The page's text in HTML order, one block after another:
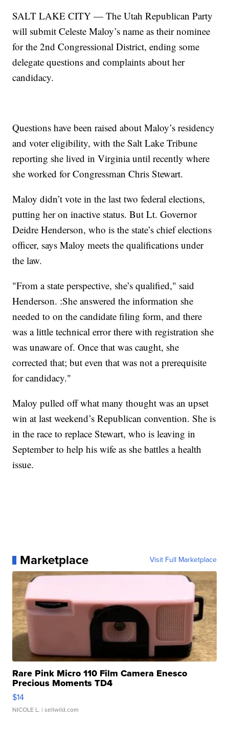
SALT LAKE CITY — The Utah Republican Party
will submit Celeste Maloy’s name as their nominee
for the 2nd Congressional District, ending some
delegate questions and complaints about her
candidacy.
Questions have been raised about Maloy’s residency
and voter eligibility, with the Salt Lake Tribune
reporting she lived in Virginia until recently where
she worked for Congressman Chris Stewart.
Maloy didn’t vote in the last two federal elections,
putting her on inactive status. But Lt. Governor
Deidre Henderson, who is the state’s chief elections
officer, says Maloy meets the qualifications under
the law.
"From a state perspective, she’s qualified," said
Henderson. :She answered the information she
needed to on the candidate filing form, and there
was a little technical error there with registration she
was unaware of. Once that was caught, she
corrected that; but even that was not a prerequisite
for candidacy."
Maloy pulled off what many thought was an upset
win at last weekend’s Republican convention. She is
in the race to replace Stewart, who is leaving in
September to help his wife as she battles a health
issue.
Marketplace Visit Full Marketplace
Rare Pink Micro 110 Film Camera Enesco
Precious Moments TD4
$14
NICOLE L. | sellwild.com